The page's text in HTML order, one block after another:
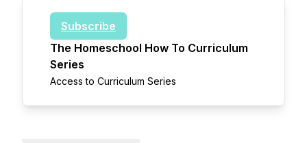
Subscribe
The Homeschool How To Curriculum
Series
Access to Curriculum Series